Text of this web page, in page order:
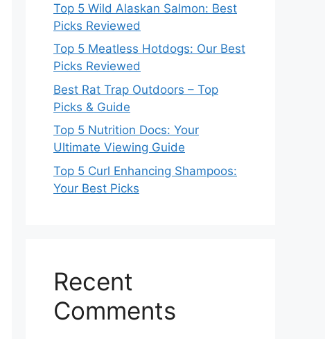
Top 5 Wild Alaskan Salmon: Best
Picks Reviewed
Top 5 Meatless Hotdogs: Our Best
Picks Reviewed
Best Rat Trap Outdoors – Top
Picks & Guide
Top 5 Nutrition Docs: Your
Ultimate Viewing Guide
Top 5 Curl Enhancing Shampoos:
Your Best Picks
Recent
Comments